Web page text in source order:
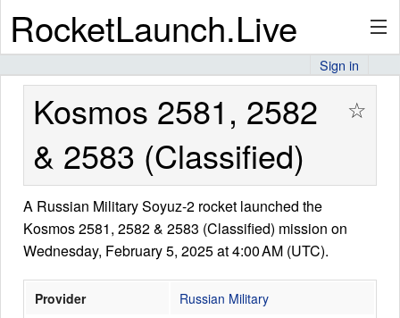
RocketLaunch.Live
API
Premium
About
Sign in
Kosmos 2581, 2582
& 2583 (Classified)
☆
A Russian Military Soyuz-2 rocket launched the
Kosmos 2581, 2582 & 2583 (Classified) mission on
Wednesday, February 5, 2025 at 4:00 AM (UTC).
Provider
Russian Military